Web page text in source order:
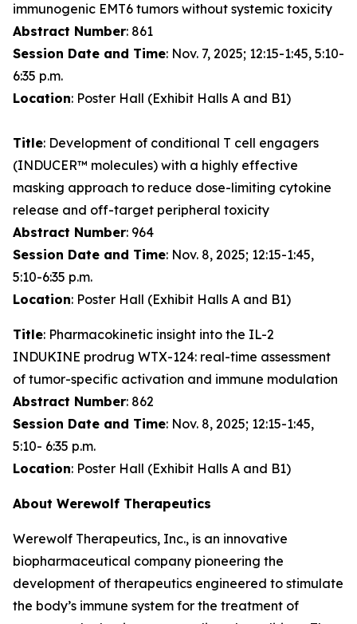
immunogenic EMT6 tumors without systemic toxicity
Abstract Number: 861
Session Date and Time: Nov. 7, 2025; 12:15-1:45, 5:10-
6:35 p.m.
Location: Poster Hall (Exhibit Halls A and B1)
Title: Development of conditional T cell engagers
(INDUCER™ molecules) with a highly effective
masking approach to reduce dose-limiting cytokine
release and off-target peripheral toxicity
Abstract Number: 964
Session Date and Time: Nov. 8, 2025; 12:15-1:45,
5:10-6:35 p.m.
Location: Poster Hall (Exhibit Halls A and B1)
Title: Pharmacokinetic insight into the IL-2
INDUKINE prodrug WTX-124: real-time assessment
of tumor-specific activation and immune modulation
Abstract Number: 862
Session Date and Time: Nov. 8, 2025; 12:15-1:45,
5:10- 6:35 p.m.
Location: Poster Hall (Exhibit Halls A and B1)
About Werewolf Therapeutics
Werewolf Therapeutics, Inc., is an innovative
biopharmaceutical company pioneering the
development of therapeutics engineered to stimulate
the body’s immune system for the treatment of